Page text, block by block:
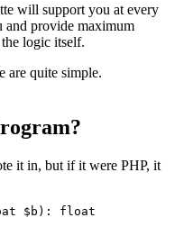
will support you at every
and provide maximum
logic itself.
are quite simple.
it in, but if it were PHP, it
$b): float